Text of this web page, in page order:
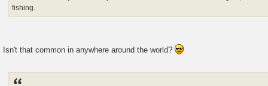
fishing.
Isn't that common in anywhere around the world?